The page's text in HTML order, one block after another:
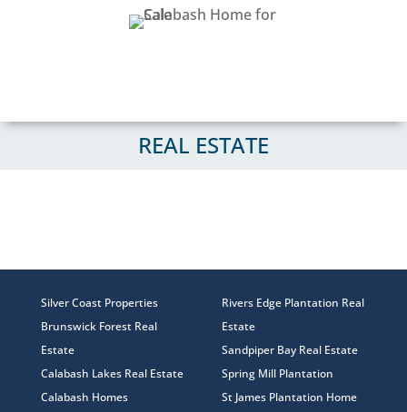
REAL ESTATE
Silver Coast Properties
Brunswick Forest Real
Estate
Calabash Lakes Real Estate
Calabash Homes
Rivers Edge Plantation Real
Estate
Sandpiper Bay Real Estate
Spring Mill Plantation
St James Plantation Home